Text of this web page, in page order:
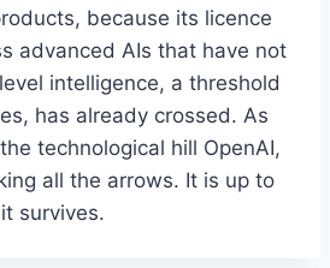
because its licence
advanced AIs that have not
intelligence, a threshold
has already crossed. As
technological hill OpenAI,
all the arrows. It is up to
survives.